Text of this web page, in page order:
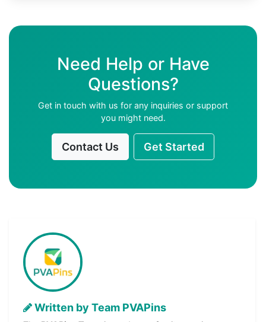
Need Help or Have
Questions?
Get in touch with us for any inquiries or support
you might need.
Contact Us Get Started
Written by Team PVAPins